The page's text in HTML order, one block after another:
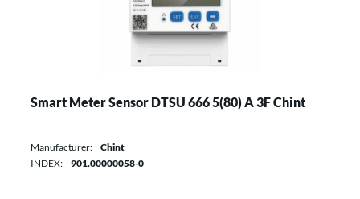
Smart Meter Sensor DTSU 666 5(80) A 3F Chint
Manufacturer:
Chint
INDEX:
901.00000058-0